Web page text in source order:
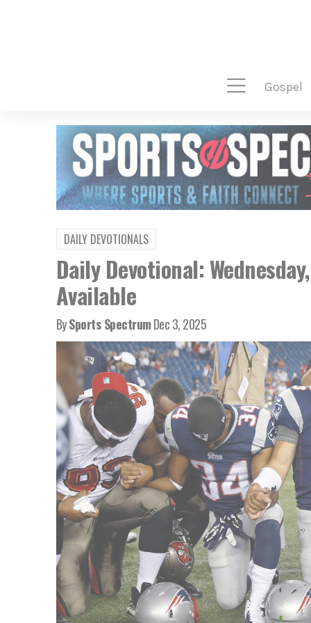
gospel
DAILY DEVOTIONALS
Daily Devotional:
Available
BySports SpectrumDec 3, 2025